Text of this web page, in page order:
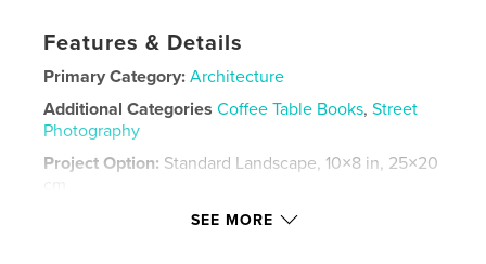
Features & Details
Primary Category: Architecture
Additional Categories Coffee Table Books,Street
Photography
Project Option: Standard Landscape, 10×8 in, 25×20
SEE MORE